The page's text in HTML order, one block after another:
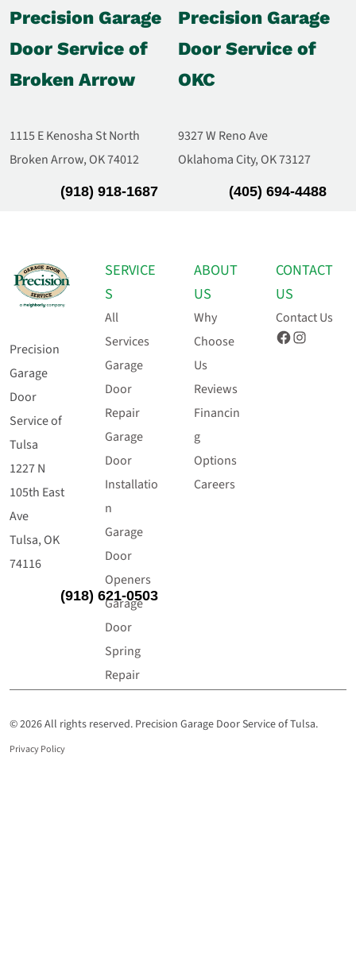
Precision Garage
Door Service of
Broken Arrow
1115 E Kenosha St North
Broken Arrow, OK 74012
(918) 918-1687
Precision Garage
Door Service of
OKC
9327 W Reno Ave
Oklahoma City, OK 73127
(405) 694-4488
Precision
Garage
Door
Service of
Tulsa
1227 N
105th East
Ave
Tulsa, OK
74116
(918) 621-0503
SERVICE
S
All
Services
Garage
Door
Repair
Garage
Door
Installatio
n
Garage
Door
Openers
Garage
Door
Spring
Repair
ABOUT
US
Why
Choose
Us
Reviews
Financin
g
Options
Careers
CONTACT
US
Contact Us
Facebook Instagram
© 2026 All rights reserved. Precision Garage Door Service of Tulsa.
Privacy Policy